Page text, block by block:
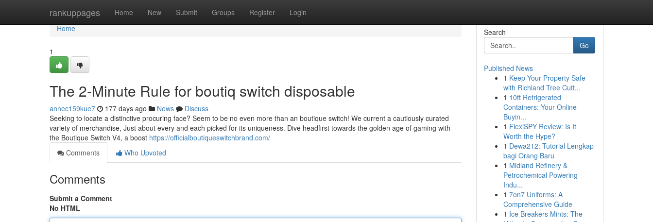
rankuppages Home New Submit Groups Register Login
Home
Home
1
The 2-Minute Rule for boutiq switch disposable
annec159kue7 177 days ago News
Discuss
Seeking to locate a distinctive procuring face? Seem to be no even more than an boutique switch! We current a cautiously curated
variety of merchandise, Just about every and each picked for its uniqueness. Dive headfirst towards the golden age of gaming with
the Boutique Switch V4, a boost https://officialboutiqueswitchbrand.com/
Comments
Who Upvoted
Comments
Submit a Comment
No HTML
Search
Go
Published News
1 Keep Your Property Safe
with Richland Tree Cutt...
1 10ft Refrigerated
Containers: Your Online
Buyin...
1 FlexiSPY Review: Is It
Worth the Hype?
1 Dewa212: Tutorial Lengkap
bagi Orang Baru
1 Midland Refinery &
Petrochemical Powering
Indu...
1 7on7 Uniforms: A
Comprehensive Guide
1 Ice Breakers Mints: The